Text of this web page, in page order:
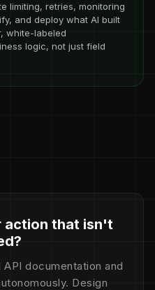
limiting, retries, monitoring
and deploy what AI built
white-labeled
logic, not just field
action that isn't
documentation and
Design